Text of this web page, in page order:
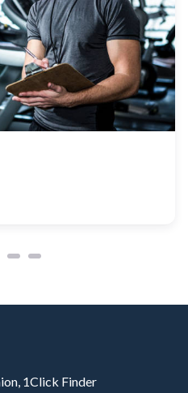
1Click Finder